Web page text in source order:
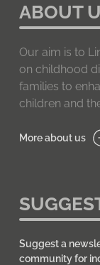
ABOUT
Our aim is to
on childhood
families to
children and
More about us
Suggest a
community for